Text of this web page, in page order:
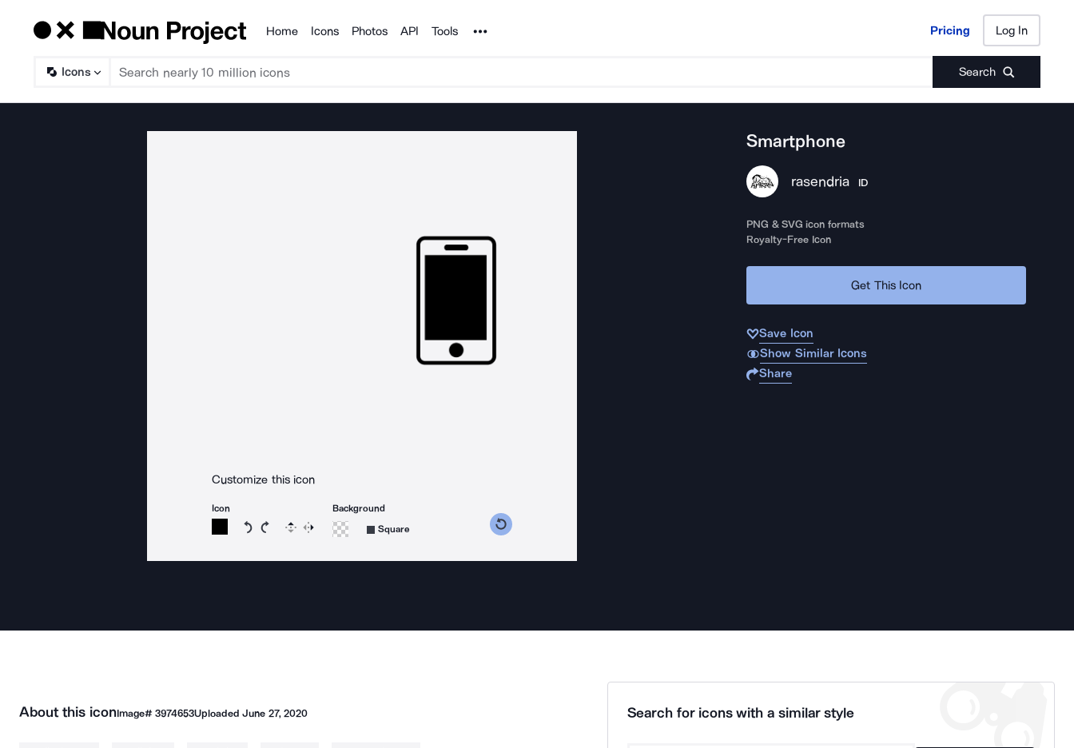
Products
Home Icons Photos API Tools Noun Project Pricing Log In
Icons Search
Pricing Log In
Customize this icon
Icon
Rotate icon 15 degrees counterclockwise
Rotate icon 15 degrees clockwise
Flip Reverse
Background
Square
Smartphone
rasendria ID
PNG & SVG icon formats
Royalty-Free Icon
Get This Icon
Save Icon
Show Similar Icons
Share
About this iconImage# 3974653UploadedJune 27, 2020 Search for icons with a similar style